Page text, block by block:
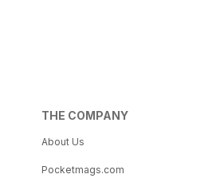
THE COMPANY
About Us
Pocketmags.com